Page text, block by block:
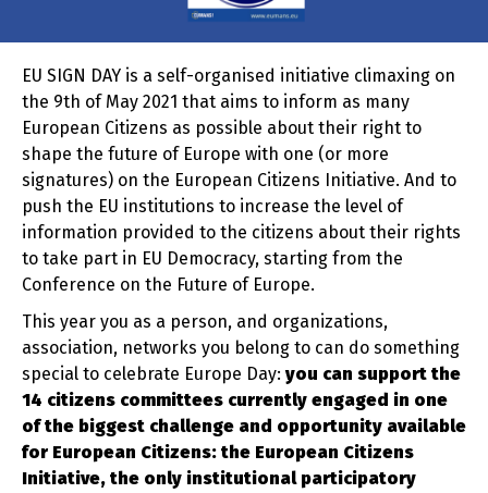
EU SIGN DAY is a self-organised initiative climaxing on
the 9th of May 2021 that aims to inform as many
European Citizens as possible about their right to
shape the future of Europe with one (or more
signatures) on the European Citizens Initiative. And to
push the EU institutions to increase the level of
information provided to the citizens about their rights
to take part in EU Democracy, starting from the
Conference on the Future of Europe.
This year you as a person, and organizations,
association, networks you belong to can do something
special to celebrate Europe Day:you can support the
14 citizens committees currently engaged in one
of the biggest challenge and opportunity available
for European Citizens: the European Citizens
Initiative, the only institutional participatory